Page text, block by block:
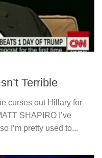
Terrible
curses out Hillary for
SHAPIRO I’ve
I’m pretty used to...